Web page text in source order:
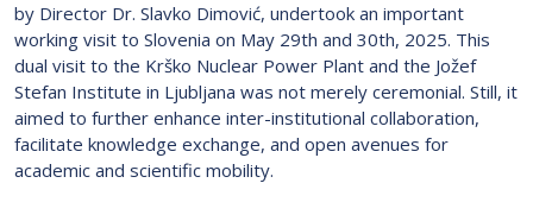
by Director Dr. Slavko Dimović, undertook an important
working visit to Slovenia on May 29th and 30th, 2025. This
dual visit to the Krško Nuclear Power Plant and the Jožef
Stefan Institute in Ljubljana was not merely ceremonial. Still, it
aimed to further enhance inter-institutional collaboration,
facilitate knowledge exchange, and open avenues for
academic and scientific mobility.